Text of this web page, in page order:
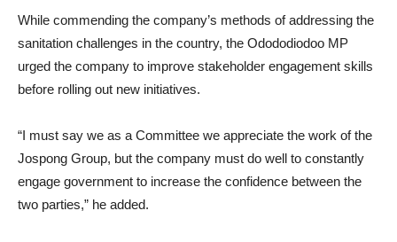
While commending the company’s methods of addressing the
sanitation challenges in the country, the Odododiodoo MP
urged the company to improve stakeholder engagement skills
before rolling out new initiatives.
“I must say we as a Committee we appreciate the work of the
Jospong Group, but the company must do well to constantly
engage government to increase the confidence between the
two parties,” he added.